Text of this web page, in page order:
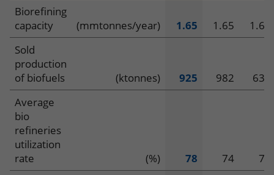
Operating
data
–
Enilive
Biorefining
capacity
(mmtonnes/year) 1.65 1.65
1.65
Sold
production
of biofuels
(ktonnes) 925 982
635
Average
bio
refineries
utilization
rate
(%) 78 74
71